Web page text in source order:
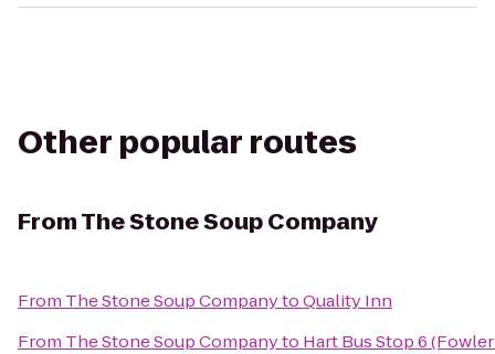
Other popular routes
FromThe Stone Soup Company
From The Stone Soup CompanytoQuality Inn
From The Stone Soup Companyto Hart Bus Stop 6